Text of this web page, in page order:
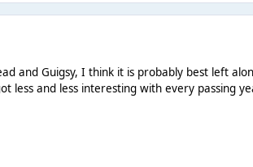
and Guigsy, I think it is probably best left
less and less interesting with every passing